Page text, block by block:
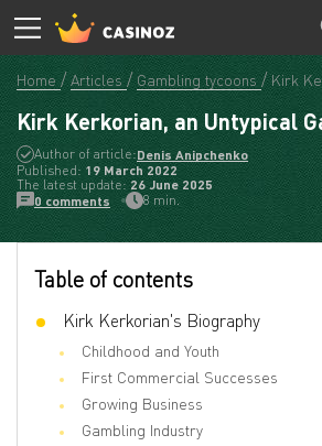
Home Articles Gambling tycoons Kirk
Kirk Kerkorian, an Untypical
Author of article:Denis Anipchenko
Published: 19 March 2022
The latest update:26 June 2025
0 comments
8 min.
Table of contents
Kirk Kerkorian's Biography
Childhood and Youth
First Commercial Successes
Growing Business
Gambling Industry